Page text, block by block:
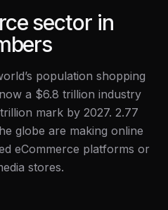
sector in
population shopping
a $6.8 trillion industry
mark by 2027. 2.77
globe are making online
eCommerce platforms or
stores.